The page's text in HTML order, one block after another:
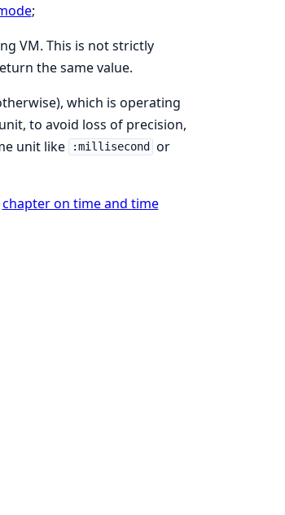
;
VM. This is not strictly
the same value.
which is operating
unit, to avoid loss of precision,
unit like :millisecond or
chapter on time and time